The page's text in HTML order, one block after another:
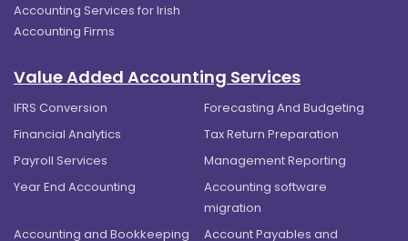
Accounting Services for Irish
Accounting Firms
Value Added Accounting Services
IFRS Conversion
Forecasting And Budgeting
Financial Analytics
Tax Return Preparation
Payroll Services
Management Reporting
Year End Accounting
Accounting software
migration
Accounting and Bookkeeping
Account Payables and